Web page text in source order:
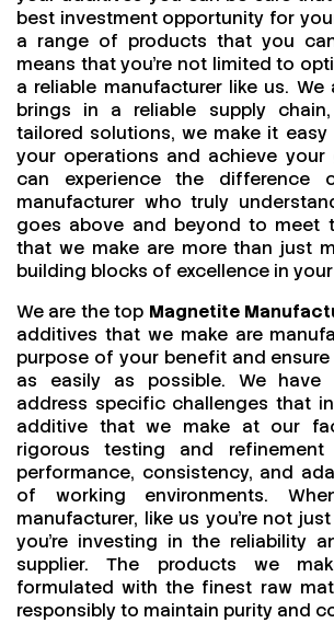
best investment opportunity for
a range of products that you
means that you're not limited to
a reliable manufacturer like us.
brings in a reliable supply
tailored solutions, we make it
your operations and achieve your
can experience the difference
manufacturer who truly
goes above and beyond to meet
that we make are more than just
building blocks of excellence in
We are the top Magnetite
additives that we make are
purpose of your benefit and
as easily as possible. We
address specific challenges that
additive that we make at our
rigorous testing and
performance, consistency, and
of working environments.
manufacturer, like us you’re not
you’re investing in the reliability
supplier. The products we
formulated with the finest raw
responsibly to maintain purity and